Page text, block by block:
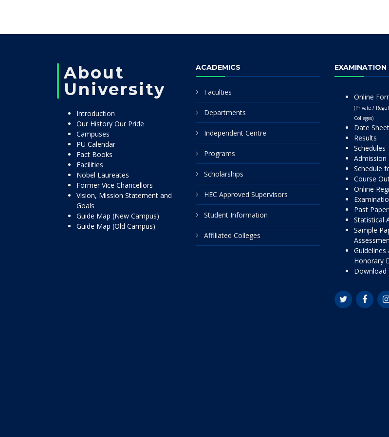
About
University
Introduction
Our History Our Pride
Campuses
PU Calendar
Fact Books
Facilities
Nobel Laureates
Former Vice Chancellors
Vision, Mission Statement and
Goals
Guide Map (New Campus)
Guide Map (Old Campus)
ACADEMICS
Faculties
Departments
Independent Centre
Programs
Scholarships
HEC Approved Supervisors
Student Information
Affiliated Colleges
EXAMINATION
Online
(Private /
Colleges)
Date
Results
Schedules
Admission
Schedule
Course
Online
Past
Statistical
Sample
Honorary
Download